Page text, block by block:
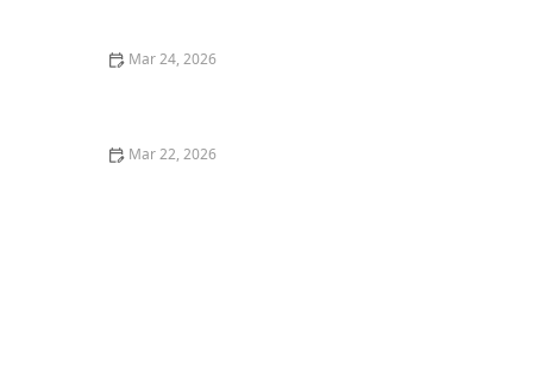
Mar 24, 2026
Mar 22, 2026